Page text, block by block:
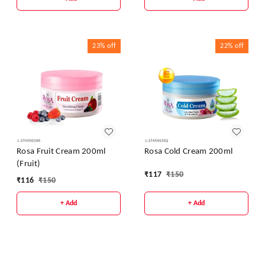
23% off
Rosa Fruit Cream 200ml
(Fruit)
₹116 ₹150
+ Add
22% off
Rosa Cold Cream 200ml
₹117 ₹150
+ Add